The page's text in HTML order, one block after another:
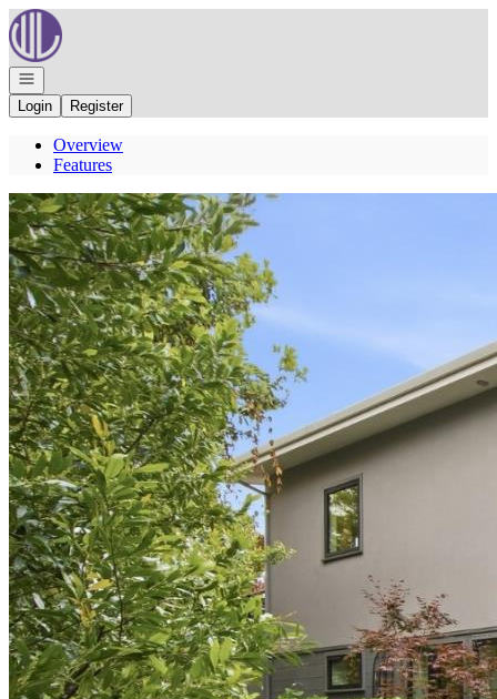
Go to: Homepage
Open navigation
Login
Register
Overview
Features